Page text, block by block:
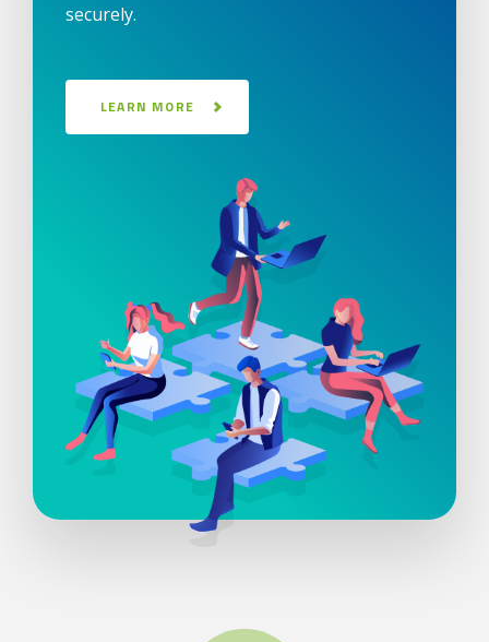
securely.
LEARN MORE